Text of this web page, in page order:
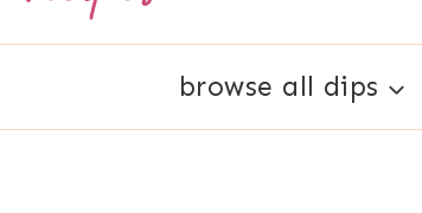
browse all dips